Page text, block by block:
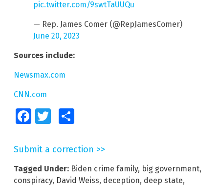
pic.twitter.com/9swtTaUUQu
— Rep. James Comer (@RepJamesComer)
June 20, 2023
Sources include:
Newsmax.com
CNN.com
FacebookTwitter
Submit a correction >>
Tagged Under: Biden crime family, big government,
conspiracy, David Weiss, deception, deep state,